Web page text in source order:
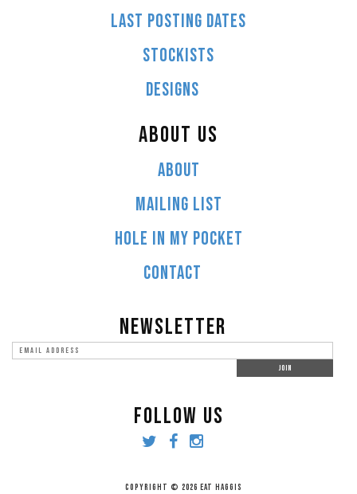
LAST POSTING DATES
STOCKISTS
DESIGNS
ABOUT US
ABOUT
MAILING LIST
HOLE IN MY POCKET
CONTACT
NEWSLETTER
FOLLOW US
COPYRIGHT © 2026 EAT HAGGIS